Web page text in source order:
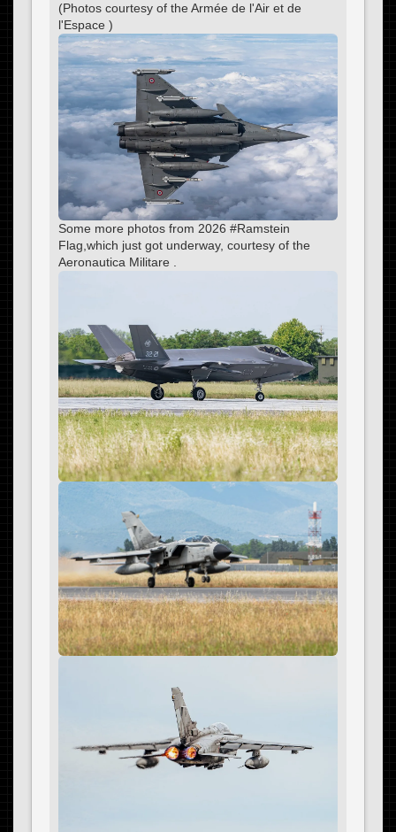
(Photos courtesy of the Armée de l'Air et de
l'Espace )
Some more photos from 2026 #Ramstein
Flag,which just got underway, courtesy of the
Aeronautica Militare .